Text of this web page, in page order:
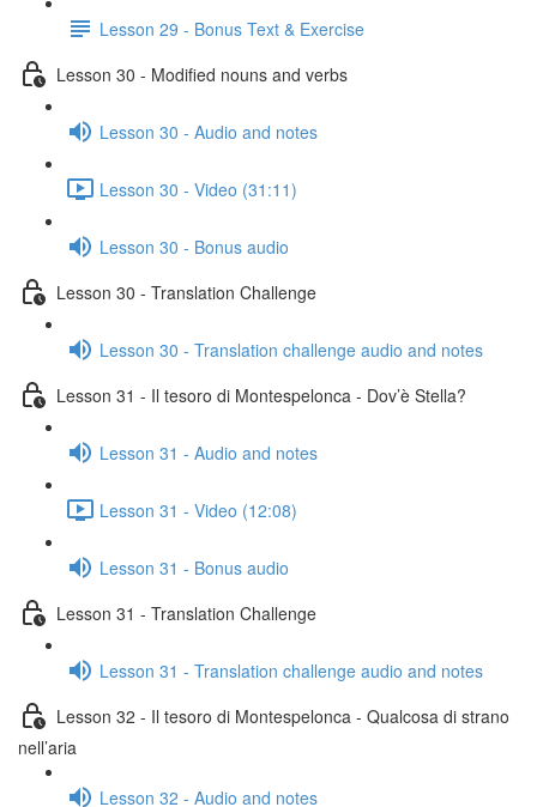
Lesson 29 - Bonus Text & Exercise
Lesson 30 - Modified nouns and verbs
Lesson 30 - Audio and notes
Lesson 30 - Video (31:11)
Lesson 30 - Bonus audio
Lesson 30 - Translation Challenge
Lesson 30 - Translation challenge audio and notes
Lesson 31 - Il tesoro di Montespelonca - Dov’è Stella?
Lesson 31 - Audio and notes
Lesson 31 - Video (12:08)
Lesson 31 - Bonus audio
Lesson 31 - Translation Challenge
Lesson 31 - Translation challenge audio and notes
Lesson 32 - Il tesoro di Montespelonca - Qualcosa di strano
nell’aria
Lesson 32 - Audio and notes